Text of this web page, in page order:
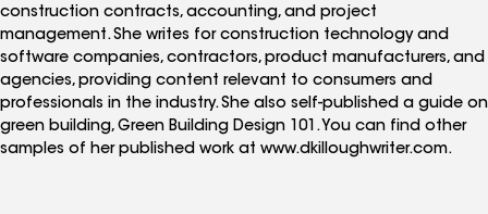
construction contracts, accounting, and project
management. She writes for construction technology and
software companies, contractors, product manufacturers, and
agencies, providing content relevant to consumers and
professionals in the industry. She also self-published a guide on
green building, Green Building Design 101. You can find other
samples of her published work at www.dkilloughwriter.com.